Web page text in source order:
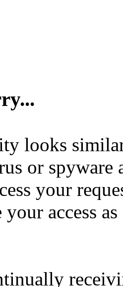
looks
or spyware
your
access